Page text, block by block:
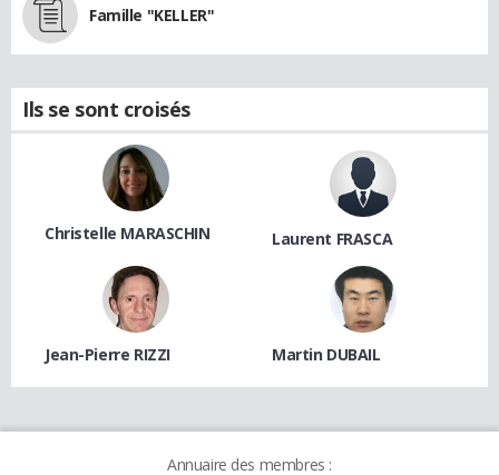
Famille "KELLER"
Ils se sont croisés
Christelle MARASCHIN Laurent FRASCA
Jean-Pierre RIZZI Martin DUBAIL
Annuaire des membres :